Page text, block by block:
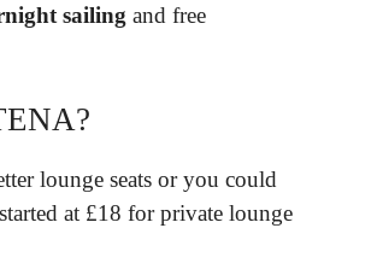
sailing and free
lounge seats or you could
at £18 for private lounge